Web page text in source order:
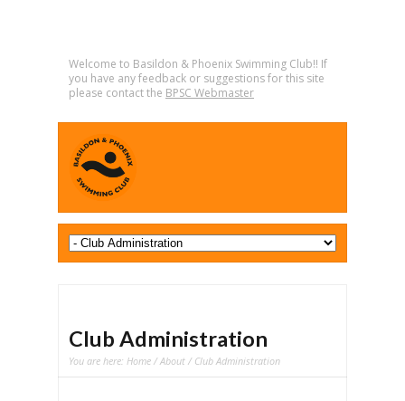
Welcome to Basildon & Phoenix Swimming Club!! If
you have any feedback or suggestions for this site
please contact the BPSC Webmaster
Club Administration
You are here: Home /About / Club Administration